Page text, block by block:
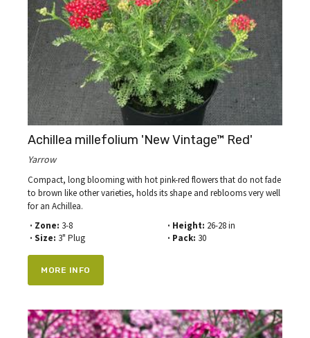
Achillea millefolium 'New Vintage™ Red'
Yarrow
Compact, long blooming with hot pink-red flowers that do not fade
to brown like other varieties, holds its shape and reblooms very well
for an Achillea.
· Zone: 3-8
· Size: 3" Plug
· Height: 26-28 in
· Pack: 30
MORE INFO